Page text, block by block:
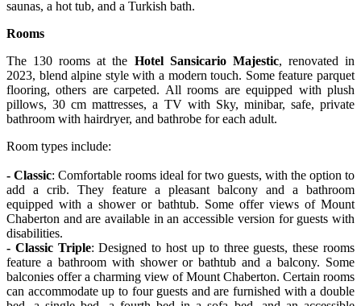
saunas, a hot tub, and a Turkish bath.
Rooms
The 130 rooms at the Hotel Sansicario Majestic, renovated in
2023, blend alpine style with a modern touch. Some feature parquet
flooring, others are carpeted. All rooms are equipped with plush
pillows, 30 cm mattresses, a TV with Sky, minibar, safe, private
bathroom with hairdryer, and bathrobe for each adult.
Room types include:
- Classic: Comfortable rooms ideal for two guests, with the option to
add a crib. They feature a pleasant balcony and a bathroom
equipped with a shower or bathtub. Some offer views of Mount
Chaberton and are available in an accessible version for guests with
disabilities.
- Classic Triple: Designed to host up to three guests, these rooms
feature a bathroom with shower or bathtub and a balcony. Some
balconies offer a charming view of Mount Chaberton. Certain rooms
can accommodate up to four guests and are furnished with a double